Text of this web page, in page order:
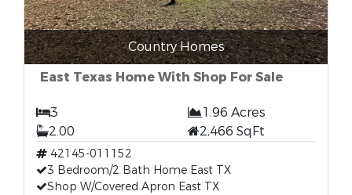
Country Homes
East Texas Home With Shop For Sale
3
1.96 Acres
2.00
2,466 SqFt
42145-011152
3 Bedroom/2 Bath Home East TX
Shop W/Covered Apron East TX